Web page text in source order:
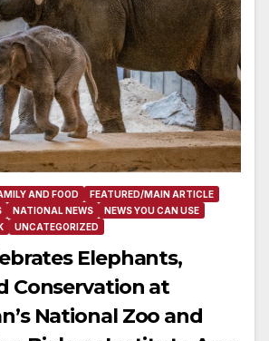
AND FOOD
FEATURED/MAIN ARTICLE
NATIONAL NEWS
NEWS YOU CAN USE
UNCATEGORIZED
Elephants,
Conservation at
National Zoo and